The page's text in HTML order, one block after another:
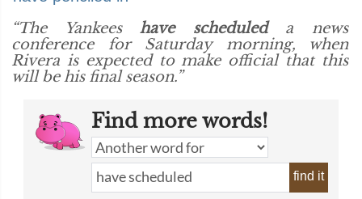
“The Yankeeshave scheduleda news
conference for Saturday morning, when
Rivera is expected to make official that this
will be his final season.”
Find more words!
find it